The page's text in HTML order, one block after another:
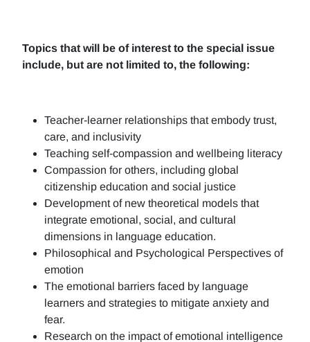
Topics that will be of interest to the special issue
include, but are not limited to, the following:
Teacher-learner relationships that embody trust,
care, and inclusivity
Teaching self-compassion and wellbeing literacy
Compassion for others, including global
citizenship education and social justice
Development of new theoretical models that
integrate emotional, social, and cultural
dimensions in language education.
Philosophical and Psychological Perspectives of
emotion
The emotional barriers faced by language
learners and strategies to mitigate anxiety and
fear.
Research on the impact of emotional intelligence